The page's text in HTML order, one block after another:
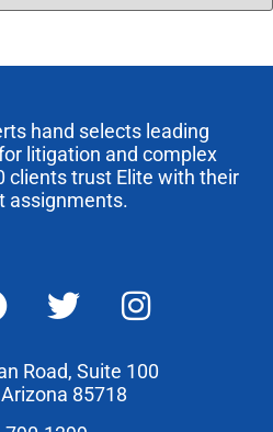
hand selects leading
litigation and complex
clients trust Elite with their
assignments.
Road, Suite 100
85718